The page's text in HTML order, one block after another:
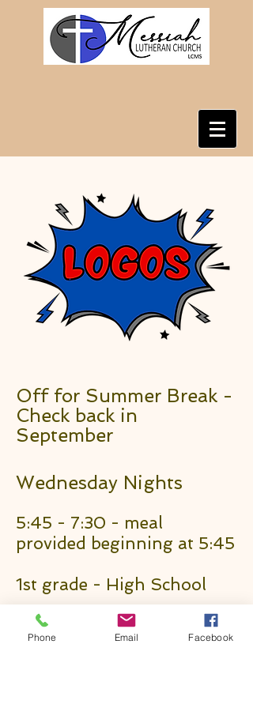
Off for Summer Break -
Check back in
September
Wednesday Nights
5:45 - 7:30 - meal
provided beginning at 5:45
1st grade - High School
Sunday Mornings
Phone Email Facebook